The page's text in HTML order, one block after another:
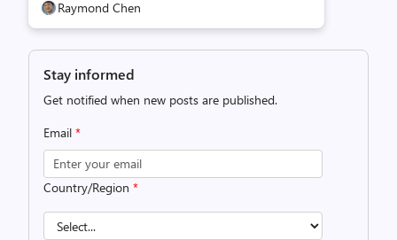
Raymond Chen
Stay informed
Get notified when new posts are published.
Email *
Country/Region *